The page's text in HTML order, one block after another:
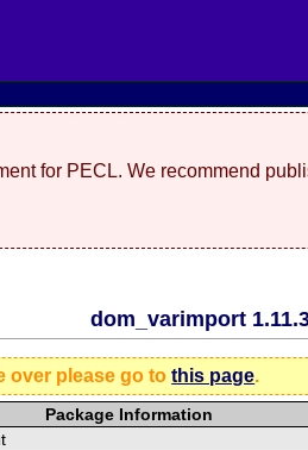
for PECL. We recommend
dom_varimport
over please go tothis page.
Package Information